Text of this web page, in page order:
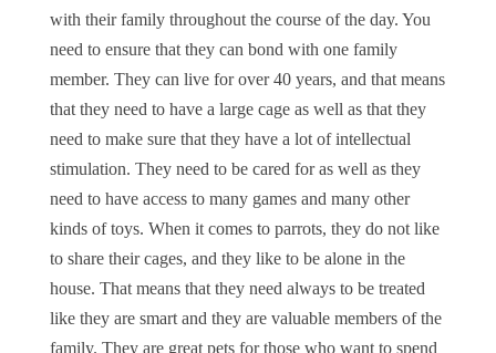
with their family throughout the course of the day. You
need to ensure that they can bond with one family
member. They can live for over 40 years, and that means
that they need to have a large cage as well as that they
need to make sure that they have a lot of intellectual
stimulation. They need to be cared for as well as they
need to have access to many games and many other
kinds of toys. When it comes to parrots, they do not like
to share their cages, and they like to be alone in the
house. That means that they need always to be treated
like they are smart and they are valuable members of the
family. They are great pets for those who want to spend